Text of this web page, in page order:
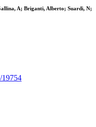
A; Briganti, Alberto; Suardi, N;
19754